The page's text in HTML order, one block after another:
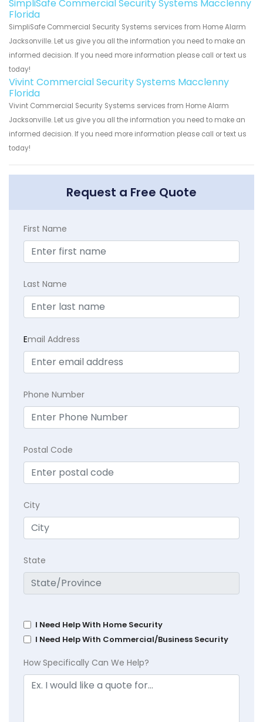
SimpliSafe Commercial Security Systems Macclenny
Florida
SimpliSafe Commercial Security Systems services from Home Alarm
Jacksonville. Let us give you all the information you need to make an
informed decision. If you need more information please call or text us
today!
Vivint Commercial Security Systems Macclenny
Florida
Vivint Commercial Security Systems services from Home Alarm
Jacksonville. Let us give you all the information you need to make an
informed decision. If you need more information please call or text us
today!
Request a Free Quote
First Name
Last Name
Email Address
Phone Number
Postal Code
City
State
I Need Help With Home Security
I Need Help With Commercial/Business Security
How Specifically Can We Help?